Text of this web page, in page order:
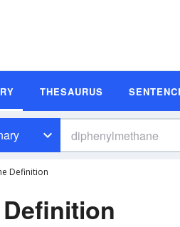
THESAURUS
Definition